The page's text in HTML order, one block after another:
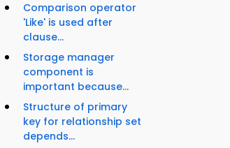
Comparison operator
'Like' is used after
clause...
Storage manager
component is
important because...
Structure of primary
key for relationship set
depends...